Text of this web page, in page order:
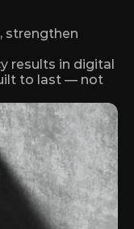
strengthen
results in digital
to last — not